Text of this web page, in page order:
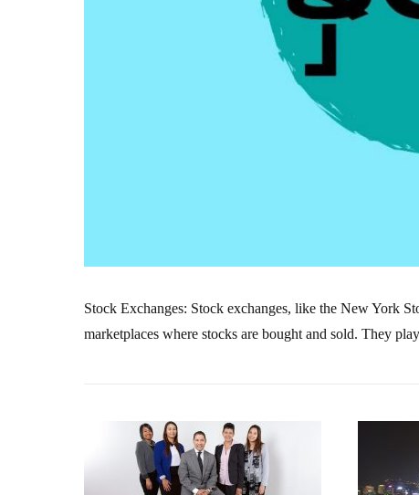
Stock Exchanges: Stock exchanges, like the New York
marketplaces where stocks are bought and sold. They